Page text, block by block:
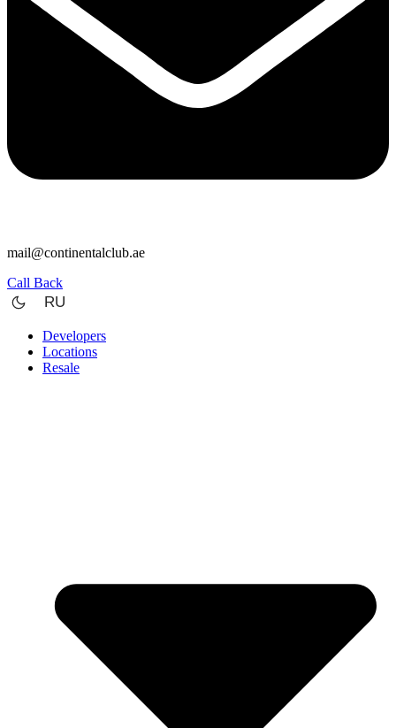
mail@continentalclub.ae
Call Back
RU
Developers
Locations
Resale